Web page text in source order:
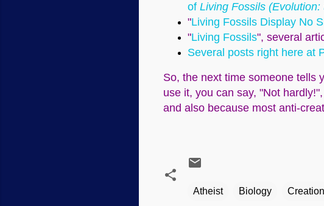
of Living Fossils
"Living Fossils Display No
"Living Fossils", several
Several posts right here at
So, the next time someone tells
use it, you can say, "Not
and also because most anti-
Atheist Biology Creation